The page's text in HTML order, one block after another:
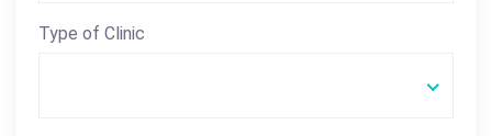
Type of Clinic